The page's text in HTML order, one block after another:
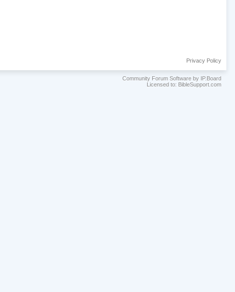
Privacy Policy
Community Forum Software by IP.Board
Licensed to: BibleSupport.com